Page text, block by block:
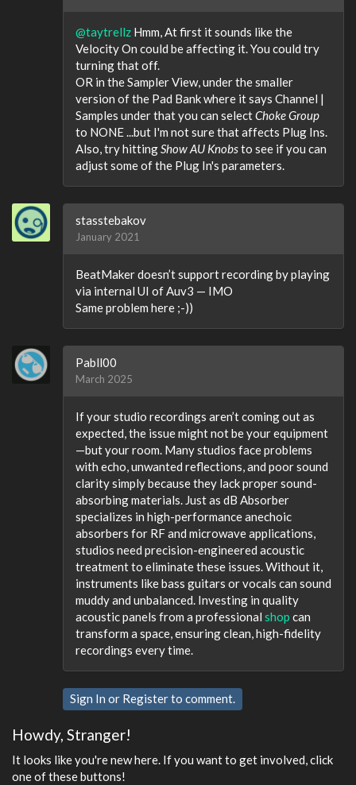
@taytrellz Hmm, At first it sounds like the
Velocity On could be affecting it. You could try
turning that off.
OR in the Sampler View, under the smaller
version of the Pad Bank where it says Channel |
Samples under that you can selectChoke Group
to NONE ...but I'm not sure that affects Plug Ins.
Also, try hitting Show AU Knobsto see if you can
adjust some of the Plug In's parameters.
stasstebakov
January 2021
BeatMaker doesn’t support recording by playing
via internal UI of Auv3 — IMO
Same problem here ;-))
Pabll00
March 2025
If your studio recordings aren’t coming out as
expected, the issue might not be your equipment
—but your room. Many studios face problems
with echo, unwanted reflections, and poor sound
clarity simply because they lack proper sound-
absorbing materials. Just as dB Absorber
specializes in high-performance anechoic
absorbers for RF and microwave applications,
studios need precision-engineered acoustic
treatment to eliminate these issues. Without it,
instruments like bass guitars or vocals can sound
muddy and unbalanced. Investing in quality
acoustic panels from a professional shop can
transform a space, ensuring clean, high-fidelity
recordings every time.
Sign In or Registerto comment.
Howdy, Stranger!
It looks like you're new here. If you want to get involved, click
one of these buttons!